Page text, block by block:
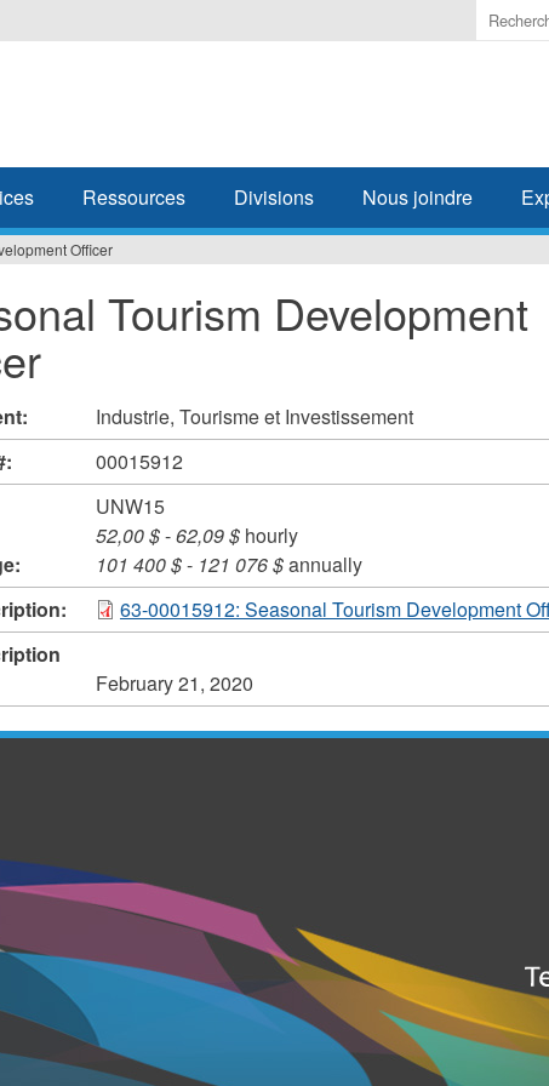
Enter
the
search
Ressources Divisions Nous joindre
Officer
Tourism Development
Industrie, Tourisme et Investissement
00015912
UNW15
52,00 $-62,09 $ hourly
101 400 $- 121 076 $annually
63-00015912: Seasonal Tourism Development
February 21, 2020